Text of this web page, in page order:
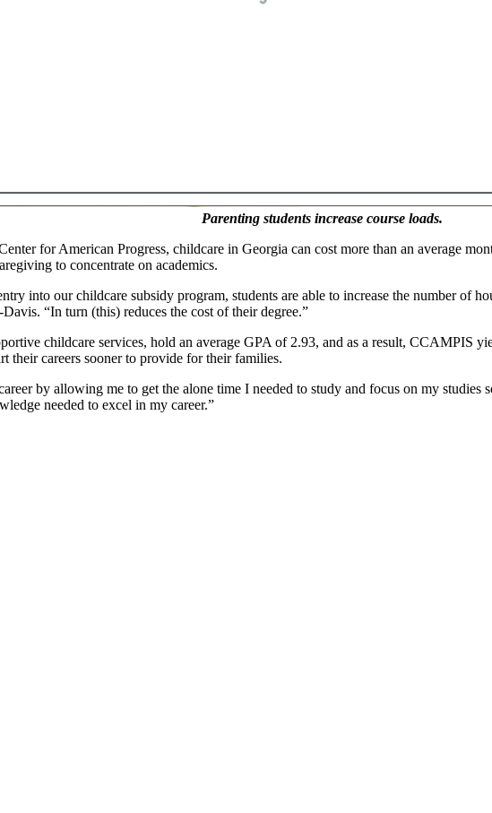
Parenting students increase course loads.
for American Progress, childcare in Georgia can cost more than an average
to concentrate on academics.
into our childcare subsidy program, students are able to increase the number of
“In turn (this) reduces the cost of their degree.”
childcare services, hold an average GPA of 2.93, and as a result, CCAMPIS
their careers sooner to provide for their families.
by allowing me to get the alone time I needed to study and focus on my
needed to excel in my career.”